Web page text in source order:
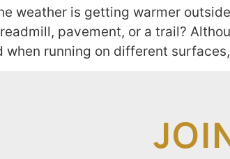
weather is getting warmer
pavement, or a trail?
when running on different